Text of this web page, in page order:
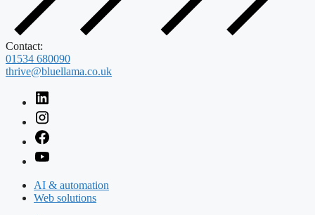
Contact:
01534 680090
thrive@bluellama.co.uk
AI & automation
Web solutions